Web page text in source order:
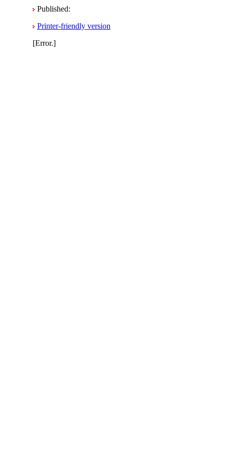
Published:
Printer-friendly version
[Error.]